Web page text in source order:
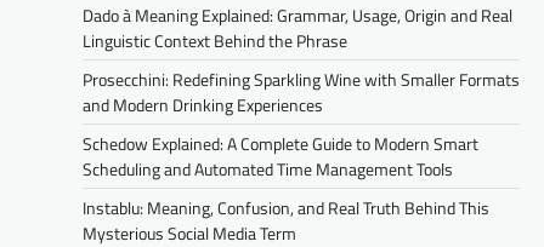
Dado à Meaning Explained: Grammar, Usage, Origin and Real
Linguistic Context Behind the Phrase
Prosecchini: Redefining Sparkling Wine with Smaller Formats
and Modern Drinking Experiences
Schedow Explained: A Complete Guide to Modern Smart
Scheduling and Automated Time Management Tools
Instablu: Meaning, Confusion, and Real Truth Behind This
Mysterious Social Media Term